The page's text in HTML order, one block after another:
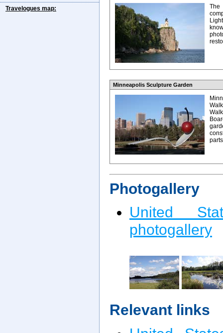
Travelogues map:
The
Minneapolis Sculpture Garden
Photogallery
United
photogallery
Relevant links